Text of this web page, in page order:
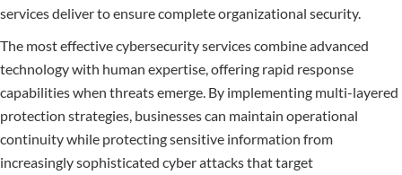
services deliver to ensure complete organizational security.
The most effective cybersecurity services combine advanced
technology with human expertise, offering rapid response
capabilities when threats emerge. By implementing multi-layered
protection strategies, businesses can maintain operational
continuity while protecting sensitive information from
increasingly sophisticated cyber attacks that target